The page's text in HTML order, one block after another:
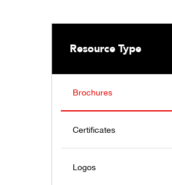
Resource Type
Brochures
Certificates
Logos